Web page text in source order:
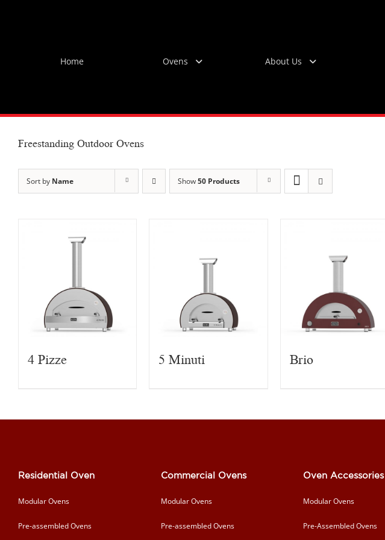
Home Ovens About Us
Freestanding Outdoor Ovens
Sort by Name Show50 Products
4 Pizze 5 Minuti Brio
Residential Oven
Modular Ovens
Pre-assembled Ovens
Commercial Ovens
Modular Ovens
Pre-assembled Ovens
Oven Accessories
Modular Ovens
Pre-Assembled Ovens